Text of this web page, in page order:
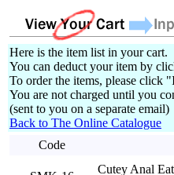
Here is the item list in your cart.
You can deduct your item by
To order the items, please click
You are not charged until you
(sent to you on a separate email)
Back to The Online Catalogue
Code
Cutey Anal